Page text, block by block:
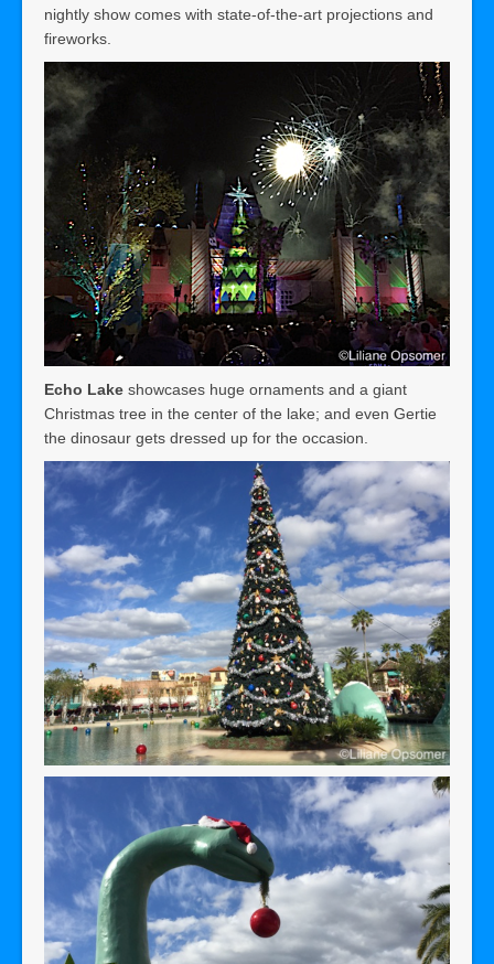
nightly show comes with state-of-the-art projections and
fireworks.
Echo Lake showcases huge ornaments and a giant
Christmas tree in the center of the lake; and even Gertie
the dinosaur gets dressed up for the occasion.